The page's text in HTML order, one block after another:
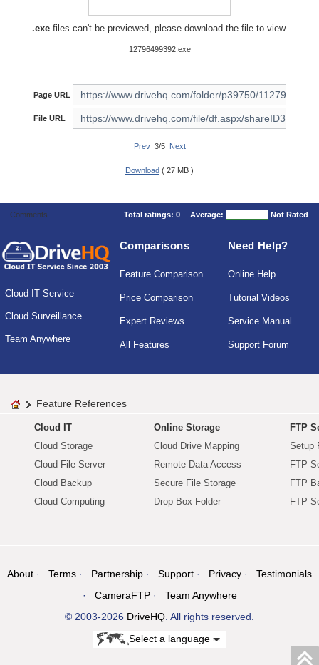
.exefiles can't be previewed, please download the file to view.
12796499392.exe
Page URL
File URL
Prev3/5 Next
Download ( 27 MB )
Comments Total ratings: 0 Average: Not Rated
Cloud IT Service
Cloud Surveillance
Team Anywhere
Comparisons
Feature Comparison
Price Comparison
Expert Reviews
All Features
Need Help?
Online Help
Tutorial Videos
Service Manual
Support Forum
Feature References
Cloud IT
Cloud Storage
Cloud File Server
Cloud Backup
Cloud Computing
Online Storage
Cloud Drive Mapping
Remote Data Access
Secure File Storage
Drop Box Folder
FTP
Setup
FTP
FTP
FTP
About Terms Partnership Support Privacy
Testimonials
CameraFTP
Team Anywhere
© 2003-2026 DriveHQ. All rights reserved.
Select a language